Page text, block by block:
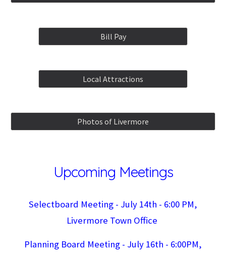
Bill Pay
Local Attractions
Photos of Livermore
Upcoming Meetings
Selectboard Meeting - July 14th - 6:00 PM,
Livermore Town Office
Planning Board Meeting - July 16th - 6:00PM,